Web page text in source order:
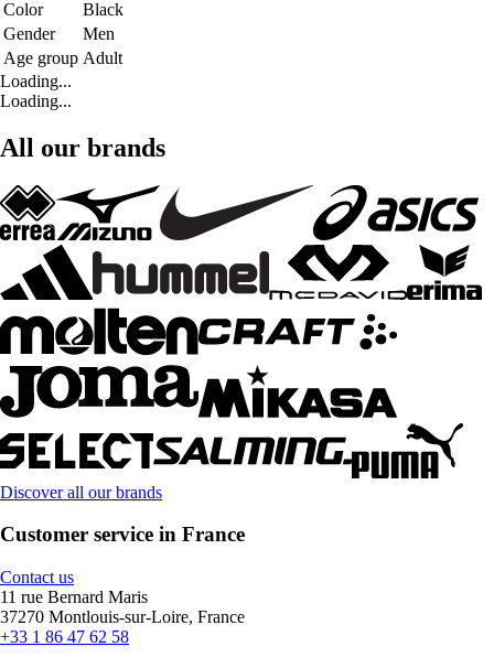
Color
Black
Gender
Men
Age group Adult
Loading...
Loading...
All our brands
Discover all our brands
Customer service in France
Contact us
11 rue Bernard Maris
37270 Montlouis-sur-Loire, France
+33 1 86 47 62 58